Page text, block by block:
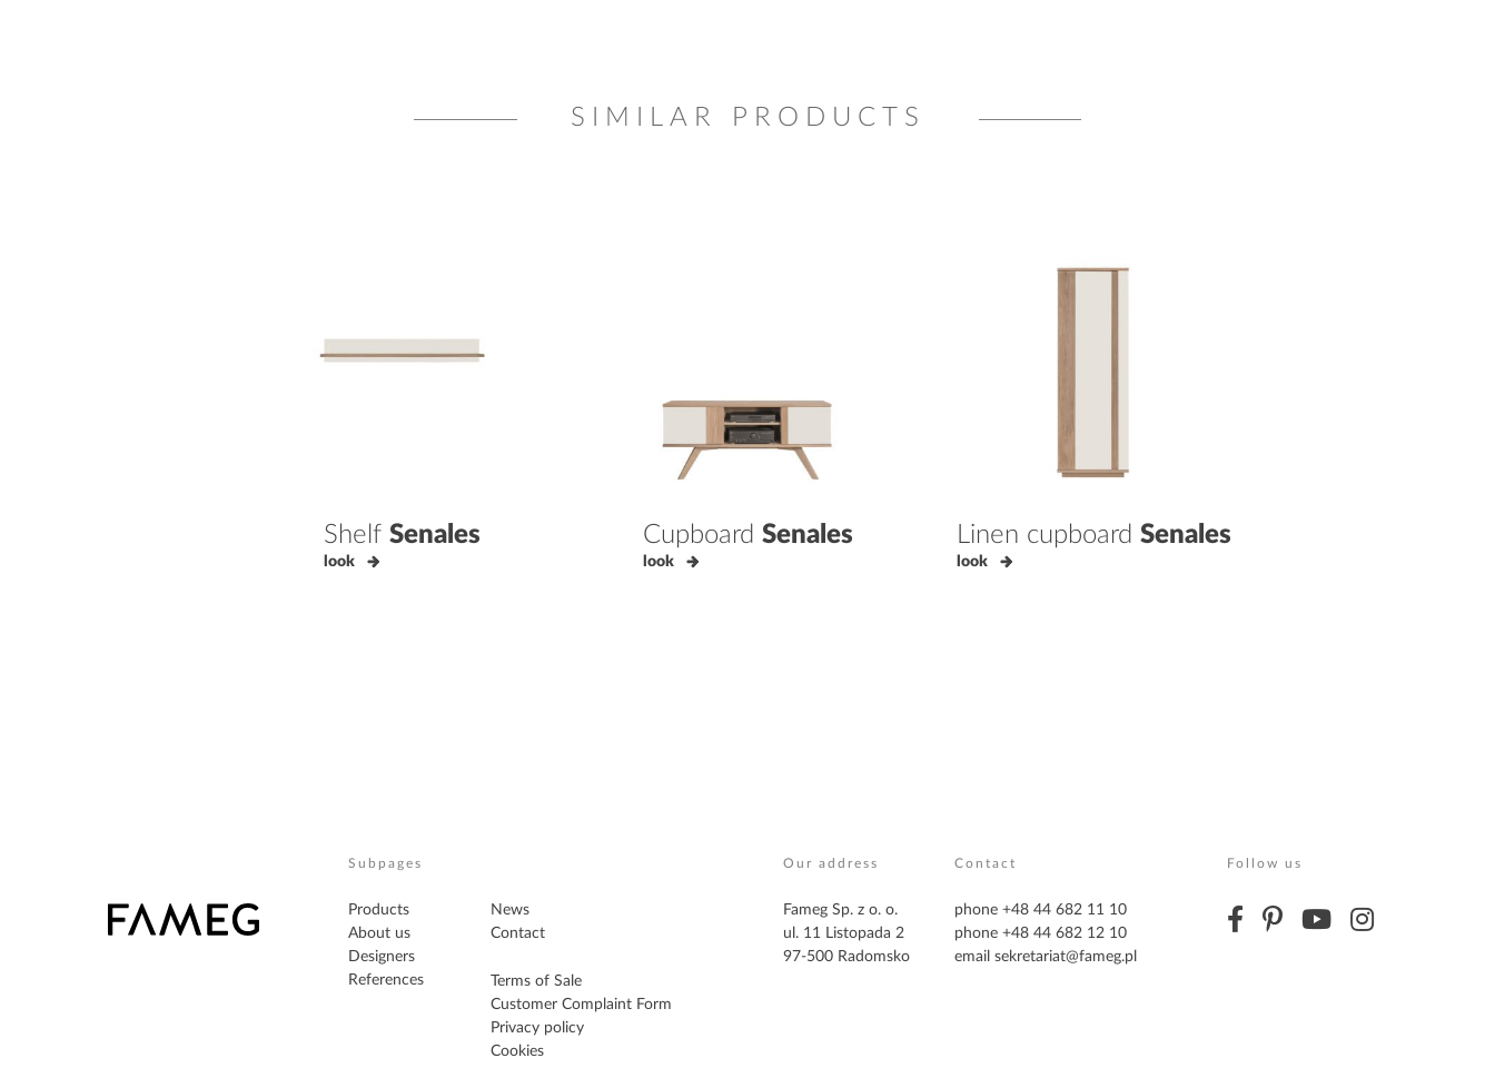
SIMILAR PRODUCTS
Shelf Senales
look
Cupboard Senales
look
Linen cupboard Senales
look
Subpages
Products
About us
Designers
References
News
Contact
Terms of Sale
Customer Complaint Form
Privacy policy
Cookies
Our address
Fameg Sp. z o. o.
ul. 11 Listopada 2
97-500 Radomsko
Contact
phone +48 44 682 11 10
phone +48 44 682 12 10
email sekretariat@fameg.pl
Follow us